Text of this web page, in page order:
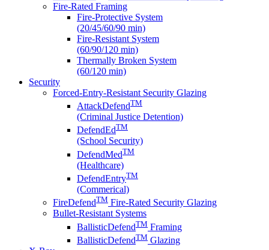
Fire-Rated Framing
Fire-Protective System
(20/45/60/90 min)
Fire-Resistant System
(60/90/120 min)
Thermally Broken System
(60/120 min)
Security
Forced-Entry-Resistant Security Glazing
AttackDefendTM
(Criminal Justice Detention)
DefendEdTM
(School Security)
DefendMedTM
(Healthcare)
DefendEntryTM
(Commerical)
FireDefendTM Fire-Rated Security Glazing
Bullet-Resistant Systems
BallisticDefendTM Framing
BallisticDefendTM Glazing